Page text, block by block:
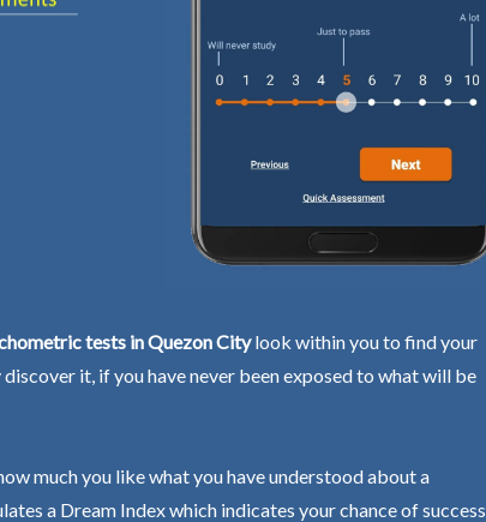
tests in Quezon Citylook within you to find your
it, if you have never been exposed to what will be
much you like what you have understood about a
a Dream Index which indicates your chance of success